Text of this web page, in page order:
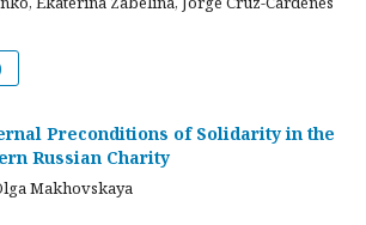
Preconditions of Solidarity in the
Russian Charity
Makhovskaya